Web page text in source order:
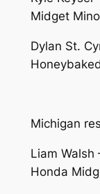
Midget
Dylan St.
Michigan
Liam Walsh
Honda